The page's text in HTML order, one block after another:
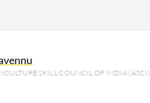
SKILL COUNCIL OF INDIA (ASCI)